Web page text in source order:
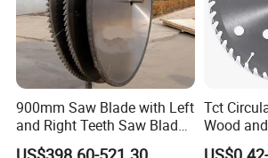
mm
mm mm mm mm
90
13
90
10 40
90
10 40 50 13
90
50 14
900mm Saw Blade with Left
and Right Teeth Saw Blade
for Cutting Wood
Tct
Wood
Cutting